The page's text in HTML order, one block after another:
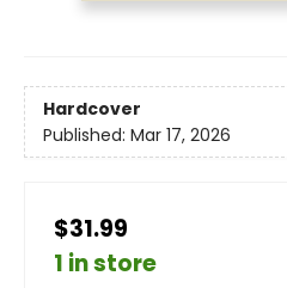
Hardcover
Published: Mar 17, 2026
$31.99
1 in store